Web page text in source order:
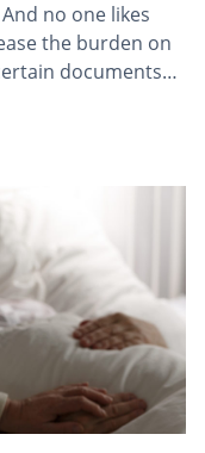
no one likes
the burden on
documents